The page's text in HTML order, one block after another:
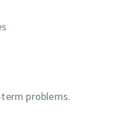
problems.